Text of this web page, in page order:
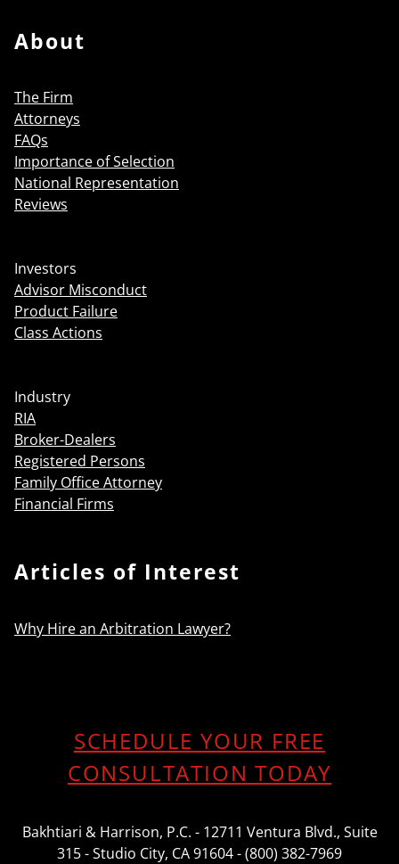
About
The Firm
Attorneys
FAQs
Importance of Selection
National Representation
Reviews
Investors
Advisor Misconduct
Product Failure
Class Actions
Industry
RIA
Broker-Dealers
Registered Persons
Family Office Attorney
Financial Firms
Articles of Interest
Why Hire an Arbitration Lawyer?
SCHEDULE YOUR FREE
CONSULTATION TODAY
Bakhtiari & Harrison, P.C. - 12711 Ventura Blvd., Suite
315 - Studio City, CA 91604 - (800) 382-7969